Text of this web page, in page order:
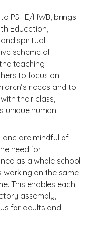
PSHE/HWB, brings
Education,
spiritual
scheme of
teaching
to focus on
needs and to
their class,
unique human
and are mindful of
need for
as a whole school
working on the same
This enables each
assembly,
for adults and